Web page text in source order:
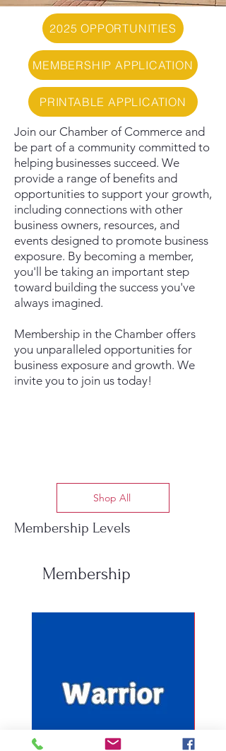
2025 OPPORTUNITIES
MEMBERSHIP APPLICATION
PRINTABLE APPLICATION
Join our Chamber of Commerce and
be part of a community committed to
helping businesses succeed. We
provide a range of benefits and
opportunities to support your growth,
including connections with other
business owners, resources, and
events designed to promote business
exposure. By becoming a member,
you'll be taking an important step
toward building the success you've
always imagined.
Membership in the Chamber offers
you unparalleled opportunities for
business exposure and growth. We
invite you to join us today!
Shop All
Membership Levels
Membership